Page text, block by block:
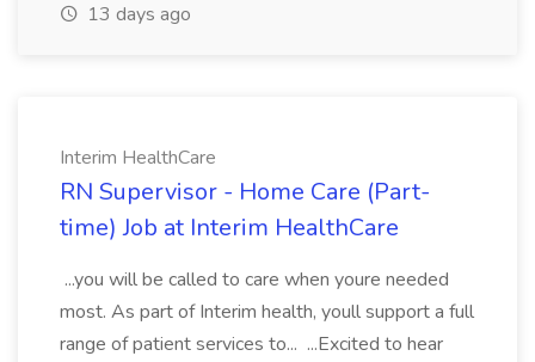
13 days ago
Interim HealthCare
RN Supervisor - Home Care (Part-
time) Job at Interim HealthCare
...you will be called to care when youre needed
most. As part of Interim health, youll support a full
range of patient services to... ...Excited to hear